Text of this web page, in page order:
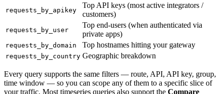
requests_by_apikey
Top API keys (most active integrators /
customers)
requests_by_user
Top end-users (when authenticated via
private apps)
requests_by_domain Top hostnames hitting your gateway
requests_by_country Geographic breakdown
Every query supports the same filters — route, API, API key, group,
time window — so you can scope any of them to a specific slice of
your traffic. Most timeseries queries also support the Compare